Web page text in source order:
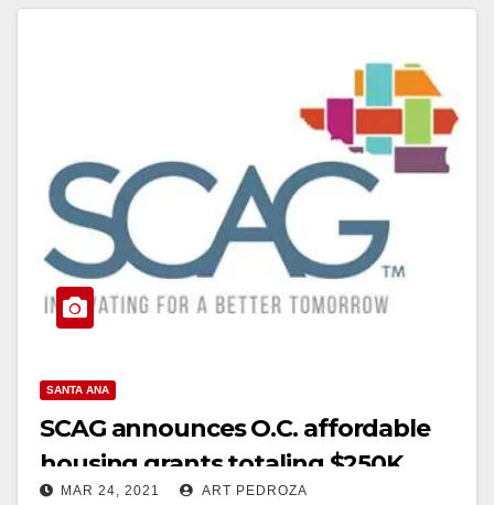
Read More
SANTA ANA
SCAG announces O.C. affordable
housing grants totaling $250K
MAR 24, 2021 ART PEDROZA